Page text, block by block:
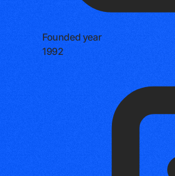
Founded year
1992